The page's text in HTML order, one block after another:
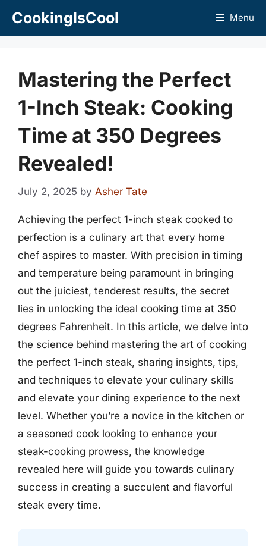
CookingIsCool Menu
Mastering the Perfect
1-Inch Steak: Cooking
Time at 350 Degrees
Revealed!
July 2, 2025 by Asher Tate
Achieving the perfect 1-inch steak cooked to
perfection is a culinary art that every home
chef aspires to master. With precision in timing
and temperature being paramount in bringing
out the juiciest, tenderest results, the secret
lies in unlocking the ideal cooking time at 350
degrees Fahrenheit. In this article, we delve into
the science behind mastering the art of cooking
the perfect 1-inch steak, sharing insights, tips,
and techniques to elevate your culinary skills
and elevate your dining experience to the next
level. Whether you’re a novice in the kitchen or
a seasoned cook looking to enhance your
steak-cooking prowess, the knowledge
revealed here will guide you towards culinary
success in creating a succulent and flavorful
steak every time.